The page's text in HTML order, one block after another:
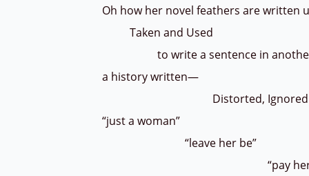
Oh how her novel feathers are written
Taken and Used
to write a sentence in
a history written—
Distorted,
“just a woman”
“leave her be”
“pay her no